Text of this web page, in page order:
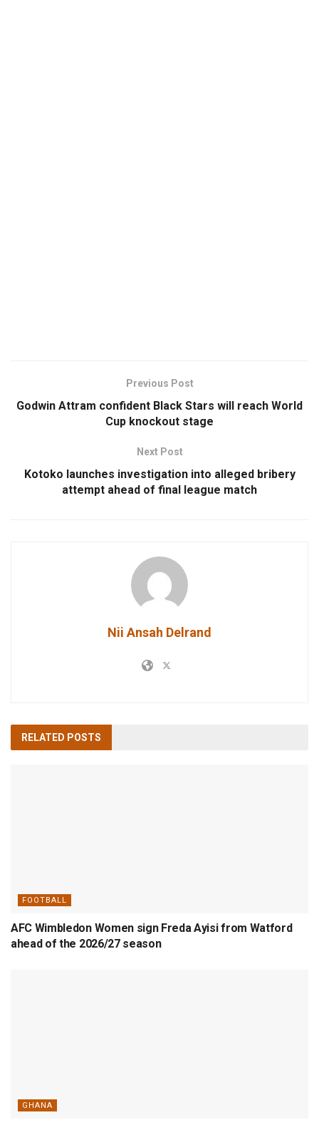
Previous Post
Godwin Attram confident Black Stars will reach World
Cup knockout stage
Next Post
Kotoko launches investigation into alleged bribery
attempt ahead of final league match
Nii Ansah Delrand
RELATED POSTS
FOOTBALL
AFC Wimbledon Women sign Freda Ayisi from Watford
ahead of the 2026/27 season
GHANA